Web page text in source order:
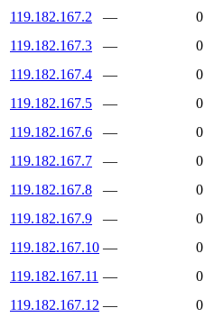
119.182.167.2
— 0
119.182.167.3
— 0
119.182.167.4
—
0
119.182.167.5
—
0
119.182.167.6
— 0
119.182.167.7
—
0
119.182.167.8
— 0
119.182.167.9
— 0
119.182.167.10 — 0
119.182.167.11 —
0
119.182.167.12 — 0